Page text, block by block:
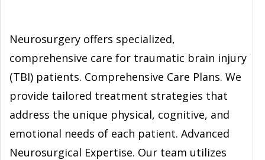
Neurosurgery offers specialized,
comprehensive care for traumatic brain injury
(TBI) patients. Comprehensive Care Plans. We
provide tailored treatment strategies that
address the unique physical, cognitive, and
emotional needs of each patient. Advanced
Neurosurgical Expertise. Our team utilizes